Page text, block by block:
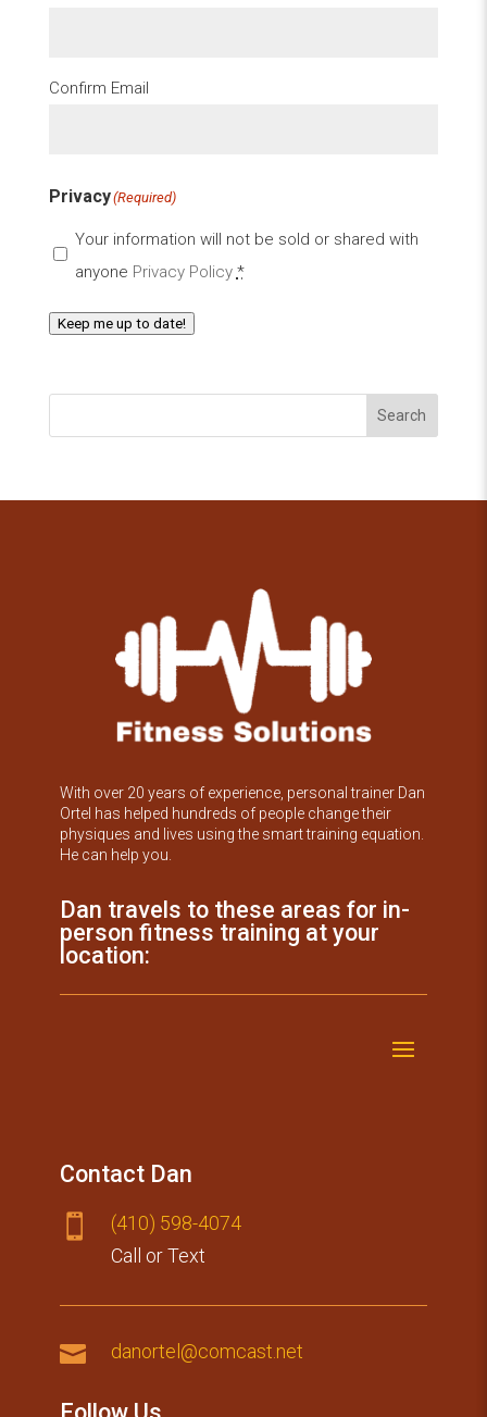
Confirm Email
Privacy(Required)
Your information will not be sold or shared with
anyone Privacy Policy *
Keep me up to date!
Search
With over 20 years of experience, personal trainer Dan
Ortel has helped hundreds of people change their
physiques and lives using the smart training equation.
He can help you.
Dan travels to these areas for in-
person fitness training at your
location:
Contact Dan

(410) 59​8-4074
Call or Text
 danortel@comcast.net